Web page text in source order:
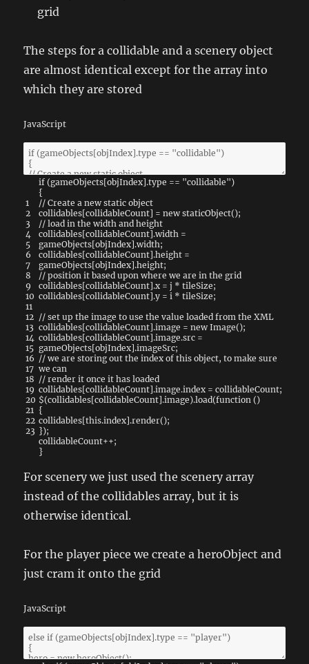
grid
The steps for a collidable and a scenery object
are almost identical except for the array into
which they are stored
JavaScript
1
2
3
4
5
6
7
8
9
10
11
12
13
14
15
16
17
18
19
20
21
22
23
if (gameObjects[objIndex].type == "collidable")
{
// Create a new static object
collidables[collidableCount] = new staticObject();
// load in the width and height
collidables[collidableCount].width =
gameObjects[objIndex].width;
collidables[collidableCount].height =
gameObjects[objIndex].height;
// position it based upon where we are in the grid
collidables[collidableCount].x = j * tileSize;
collidables[collidableCount].y = i * tileSize;
// set up the image to use the value loaded from the XML
collidables[collidableCount].image = new Image();
collidables[collidableCount].image.src =
gameObjects[objIndex].imageSrc;
// we are storing out the index of this object, to make sure
we can
// render it once it has loaded
collidables[collidableCount].image.index = collidableCount;
$(collidables[collidableCount].image).load(function ()
{
collidables[this.index].render();
});
collidableCount++;
}
For scenery we just used the scenery array
instead of the collidables array, but it is
otherwise identical.
For the player piece we create a heroObject and
just cram it onto the grid
JavaScript